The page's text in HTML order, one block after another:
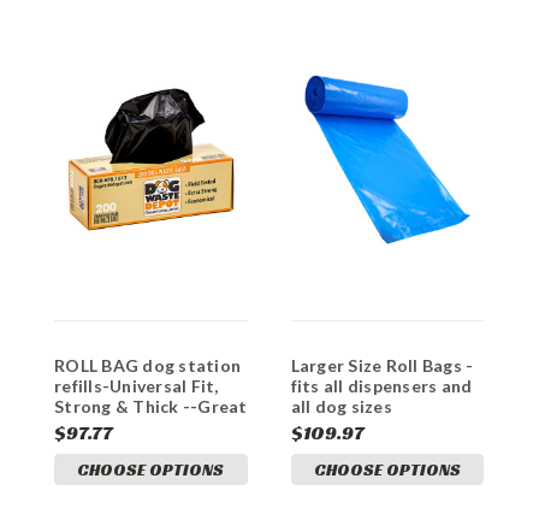
ROLL BAG dog station
refills-Universal Fit,
Strong & Thick --Great
VALUE
$97.77
CHOOSE OPTIONS
Larger Size Roll Bags -
fits all dispensers and
all dog sizes
$109.97
CHOOSE OPTIONS